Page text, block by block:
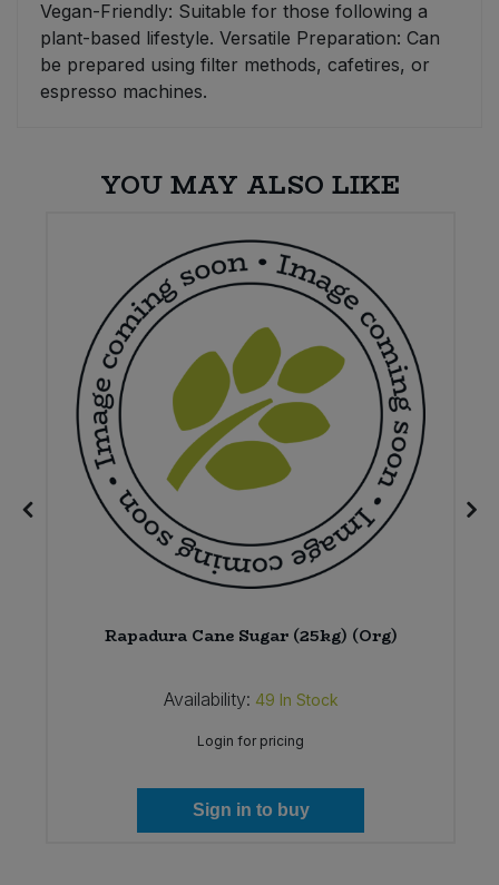
Vegan-Friendly: Suitable for those following a
plant-based lifestyle. Versatile Preparation: Can
be prepared using filter methods, cafetires, or
espresso machines.
YOU MAY ALSO LIKE
Rapadura Cane Sugar (25kg) (Org)
Availability: 49 In Stock
Login for pricing
Sign in to buy